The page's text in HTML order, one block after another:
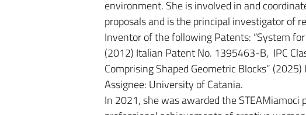
environment. She is involved in and
proposals and is the principal investigator of
Inventor of the following Patents: “System
(2012) Italian Patent No. 1395463-B, IPC
Comprising Shaped Geometric Blocks”
Assignee: University of Catania.
In 2021, she was awarded the